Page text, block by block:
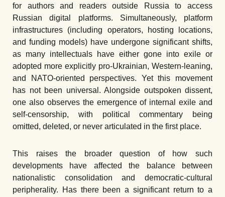
for authors and readers outside Russia to access
Russian digital platforms. Simultaneously, platform
infrastructures (including operators, hosting locations,
and funding models) have undergone significant shifts,
as many intellectuals have either gone into exile or
adopted more explicitly pro-Ukrainian, Western-leaning,
and NATO-oriented perspectives. Yet this movement
has not been universal. Alongside outspoken dissent,
one also observes the emergence of internal exile and
self-censorship, with political commentary being
omitted, deleted, or never articulated in the first place.
This raises the broader question of how such
developments have affected the balance between
nationalistic consolidation and democratic-cultural
peripherality. Has there been a significant return to a